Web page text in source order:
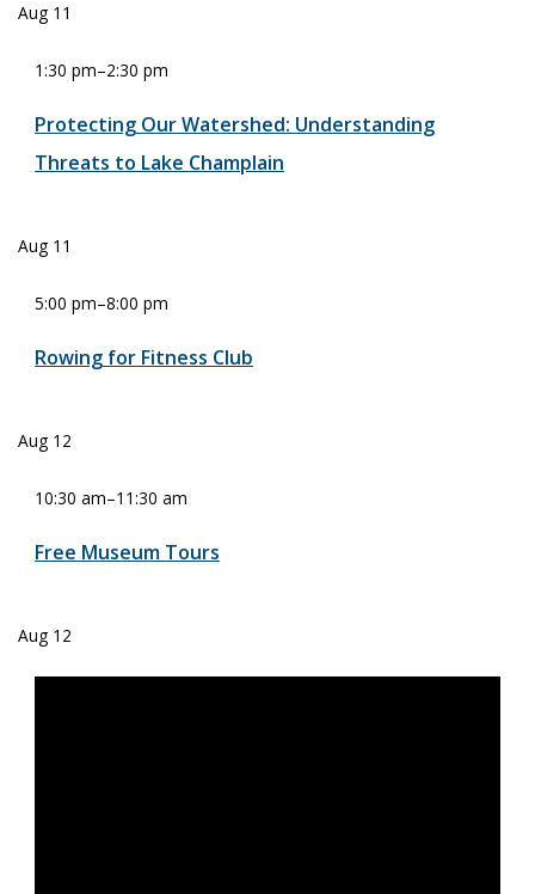
Aug 11
1:30 pm–2:30 pm
Protecting Our Watershed: Understanding
Threats to Lake Champlain
Aug 11
5:00 pm–8:00 pm
Rowing for Fitness Club
Aug 12
10:30 am–11:30 am
Free Museum Tours
Aug 12